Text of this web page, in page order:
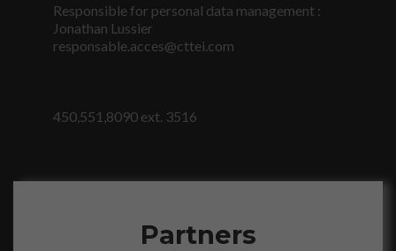
Responsible for personal data management :
Jonathan Lussier
responsable.acces@cttei.com
450,551,8090 ext. 3516
Partners